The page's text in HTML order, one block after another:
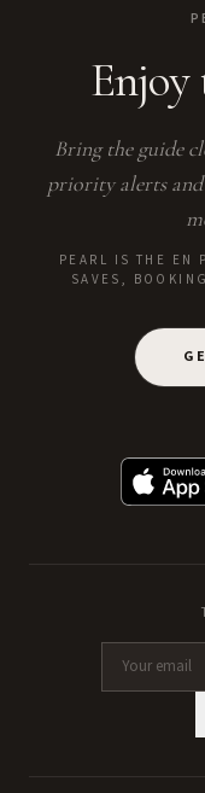
Enjoy
Bring the guide
priority alerts and
PEARL IS THE EN
SAVES,